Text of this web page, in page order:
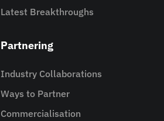
Latest Breakthroughs
Partnering
Industry Collaborations
Ways to Partner
Commercialisation